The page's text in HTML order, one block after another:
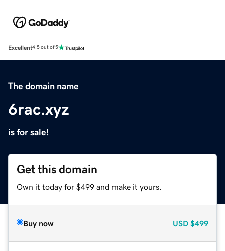
Excellent4.5 out of 5
The domain name
6rac.xyz
is for sale!
Get this domain
Own it today for $499 and make it yours.
Buy now USD $499